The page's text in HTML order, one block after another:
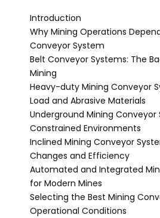
Introduction
Why Mining Operations
Conveyor System
Belt Conveyor Systems: The
Mining
Heavy-duty Mining Conveyor
Load and Abrasive Materials
Underground Mining
Constrained Environments
Inclined Mining Conveyor
Changes and Efficiency
Automated and Integrated
for Modern Mines
Selecting the Best Mining
Operational Conditions